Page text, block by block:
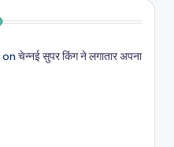
on चेन्नई सुपर किंग ने लगातार अपना